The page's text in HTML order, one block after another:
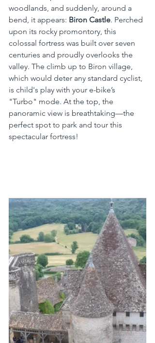
woodlands, and suddenly, around a
bend, it appears: Biron Castle. Perched
upon its rocky promontory, this
colossal fortress was built over seven
centuries and proudly overlooks the
valley. The climb up to Biron village,
which would deter any standard cyclist,
is child's play with your e-bike’s
"Turbo" mode. At the top, the
panoramic view is breathtaking—the
perfect spot to park and tour this
spectacular fortress!